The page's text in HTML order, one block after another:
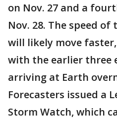
on Nov. 27 and a
Nov. 28. The speed
will likely move
with the earlier three
arriving at Earth
Forecasters issued a
Storm Watch, which